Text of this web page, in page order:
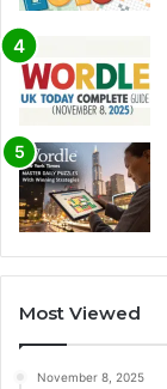
Most Viewed
November 8, 2025